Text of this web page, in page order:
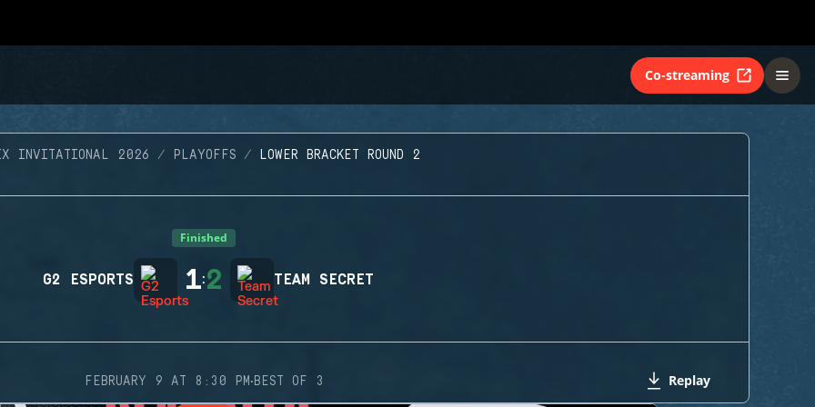
Co-streaming
INVITATIONAL 2026 PLAYOFFS LOWER BRACKET ROUND 2
Finished
G2 ESPORTS 1:2 TEAM SECRET
FEBRUARY 9 AT 8:30 PM·BEST OF 3 Replay